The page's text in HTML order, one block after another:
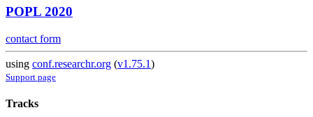
POPL 2020
contact form
using conf.researchr.org (v1.75.1)
Support page
Tracks